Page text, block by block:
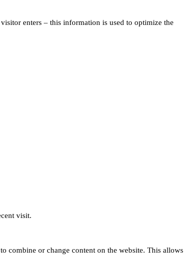
enters – this information is used to optimize the
visit.
combine or change content on the website. This allows